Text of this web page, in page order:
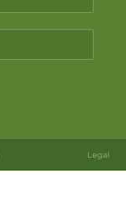
Legal